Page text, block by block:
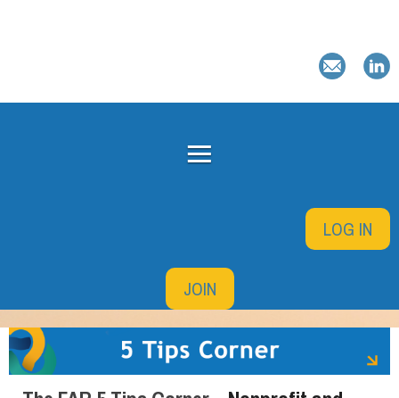
LOG IN
JOIN